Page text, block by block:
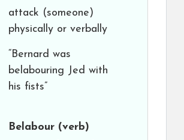
attack (someone)
physically or verbally
“Bernard was
belabouring Jed with
his fists”
Belabour (verb)